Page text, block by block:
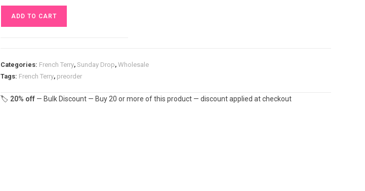
Fabric
£18pm
ADD TO CART
Categories: French Terry, Sunday Drop, Wholesale
Tags: French Terry, preorder
🏷️ 20% off— Bulk Discount — Buy 20 or more of this product — discount applied at checkout